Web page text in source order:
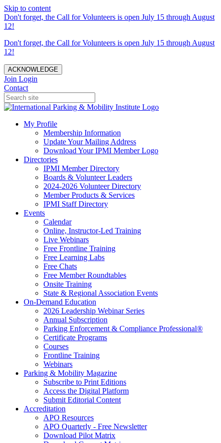
Skip to content
Don't forget, the Call for Volunteers is open July 15 through August
12!
Don't forget, the Call for Volunteers is open July 15 through August
12!
ACKNOWLEDGE
Join Login
Contact
My Profile
Membership Information
Update Your Mailing Address
Download Your IPMI Member Logo
Directories
IPMI Member Directory
Boards & Volunteer Leaders
2024-2026 Volunteer Directory
Member Products & Services
IPMI Staff Directory
Events
Calendar
Online, Instructor-Led Training
Live Webinars
Free Frontline Training
Free Learning Labs
Free Chats
Free Member Roundtables
Onsite Training
State & Regional Association Events
On-Demand Education
2026 Leadership Webinar Series
Annual Subscription
Parking Enforcement & Compliance Professional®
Certificate Programs
Courses
Frontline Training
Webinars
Parking & Mobility Magazine
Subscribe to Print Editions
Access the Digital Platform
Submit Editorial Content
Accreditation
APO Resources
APO Quarterly - Free Newsletter
Download Pilot Matrix